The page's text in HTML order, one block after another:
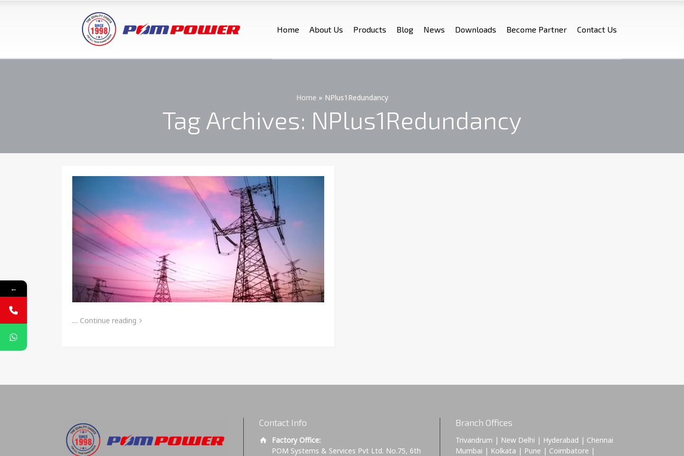
Home About Us Products Blog News Downloads Become Partner Contact Us
Home » NPlus1Redundancy
Tag Archives: NPlus1Redundancy
… Continue reading
Contact Info
Factory Office:
POM Systems & Services Pvt Ltd. No.75, 6th
Branch Offices
Trivandrum | New Delhi | Hyderabad | Chennai
Mumbai | Kolkata | Pune | Coimbatore |
←